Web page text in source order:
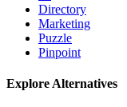
Directory
Marketing
Puzzle
Pinpoint
Explore Alternatives